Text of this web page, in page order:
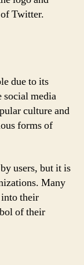
Twitter.
due to its
social media
culture and
forms of
users, but it is
Many
their
of their